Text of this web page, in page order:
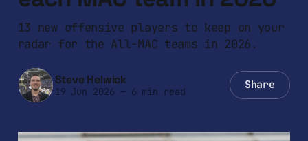
13 new offensive players to keep on your
radar for the All-MAC teams in 2026.
Steve Helwick
19 Jun 2026 —6 min read Share